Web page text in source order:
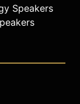
Speakers